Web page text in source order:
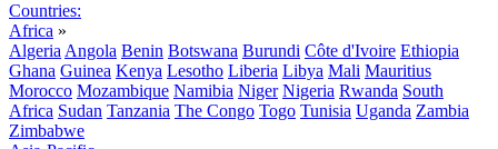
Countries:
Africa »
Algeria Angola Benin Botswana Burundi Côte d'Ivoire Ethiopia
Ghana Guinea Kenya Lesotho Liberia Libya Mali Mauritius
Morocco Mozambique Namibia Niger Nigeria Rwanda South
Africa Sudan Tanzania The Congo Togo Tunisia Uganda Zambia
Zimbabwe